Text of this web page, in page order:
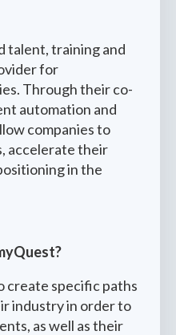
talent, training and
for
Through their co-
automation and
companies to
accelerate their
in the
create specific paths
industry in order to
as well as their